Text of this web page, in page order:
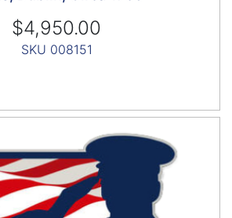
$4,950.00
SKU 008151